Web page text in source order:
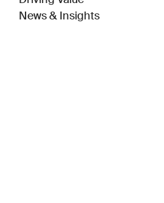
opens in new window)
News & Insights